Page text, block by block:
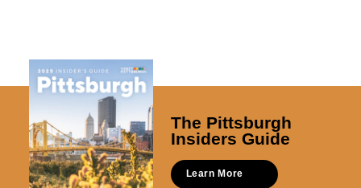
The Pittsburgh
Insiders Guide
Learn More